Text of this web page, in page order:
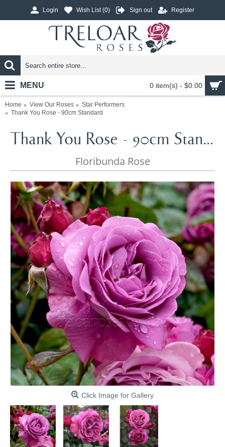
Login Wish List (0) Sign out Register
0 item(s) - $0.00
MENU
Home View Our Roses
Star Performers
Thank You Rose - 90cm Standard
Thank You Rose - 90cm Standard
Floribunda Rose
Click Image for Gallery